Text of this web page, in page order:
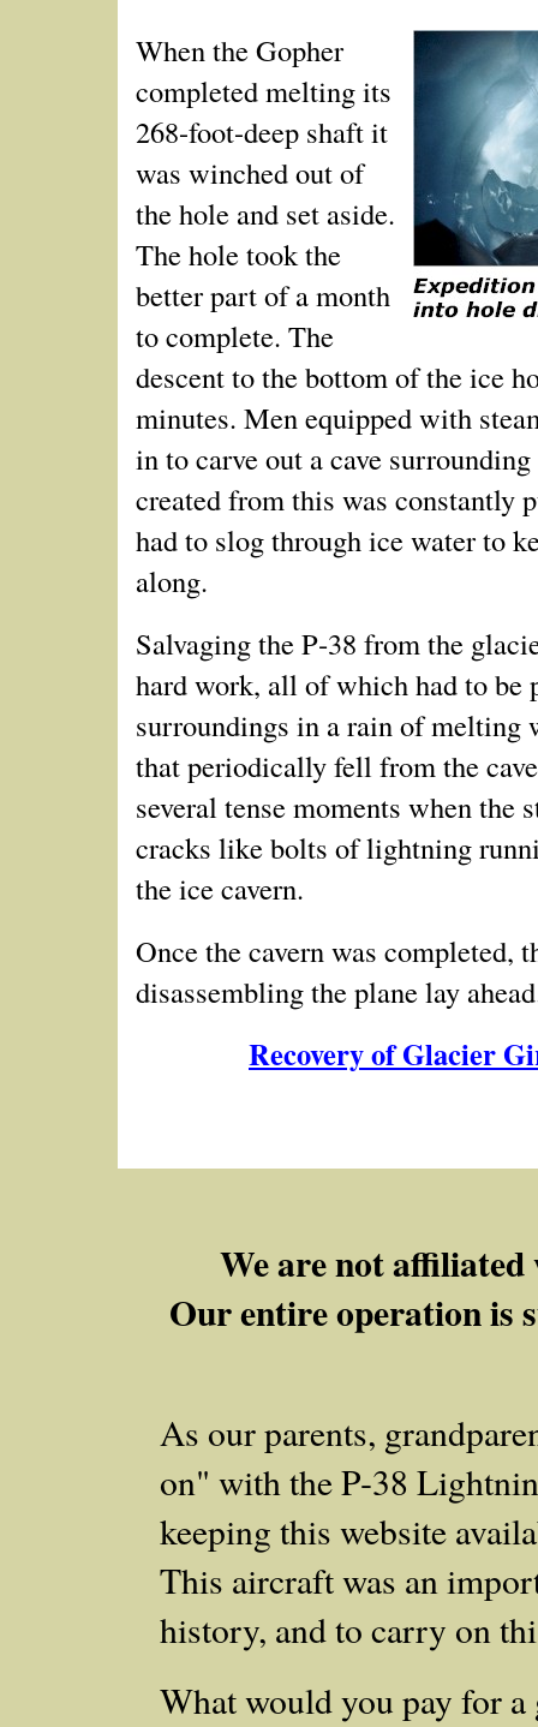
When the Gopher
completed melting its
268-foot-deep shaft it
was winched out of
the hole and set aside.
The hole took the
better part of a month
to complete. The
descent to the bottom of the ice
minutes. Men equipped with
in to carve out a cave
created from this was constantly
had to slog through ice water to
along.
Salvaging the P‑38 from the
hard work, all of which had to be
surroundings in a rain of melting
that periodically fell from the
several tense moments when the
cracks like bolts of lightning
the ice cavern.
Once the cavern was completed,
disassembling the plane lay
Recovery of Glacier
We are not
Our entire operation is
As our parents,
on" with the P‑38
keeping this website
This aircraft was an
history, and to carry on
What would you pay for